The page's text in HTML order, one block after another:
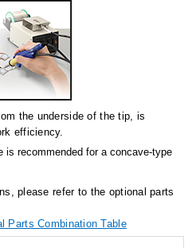
the underside of the tip, is
efficiency.
recommended for a concave-type
please refer to the optional parts
Parts Combination Table